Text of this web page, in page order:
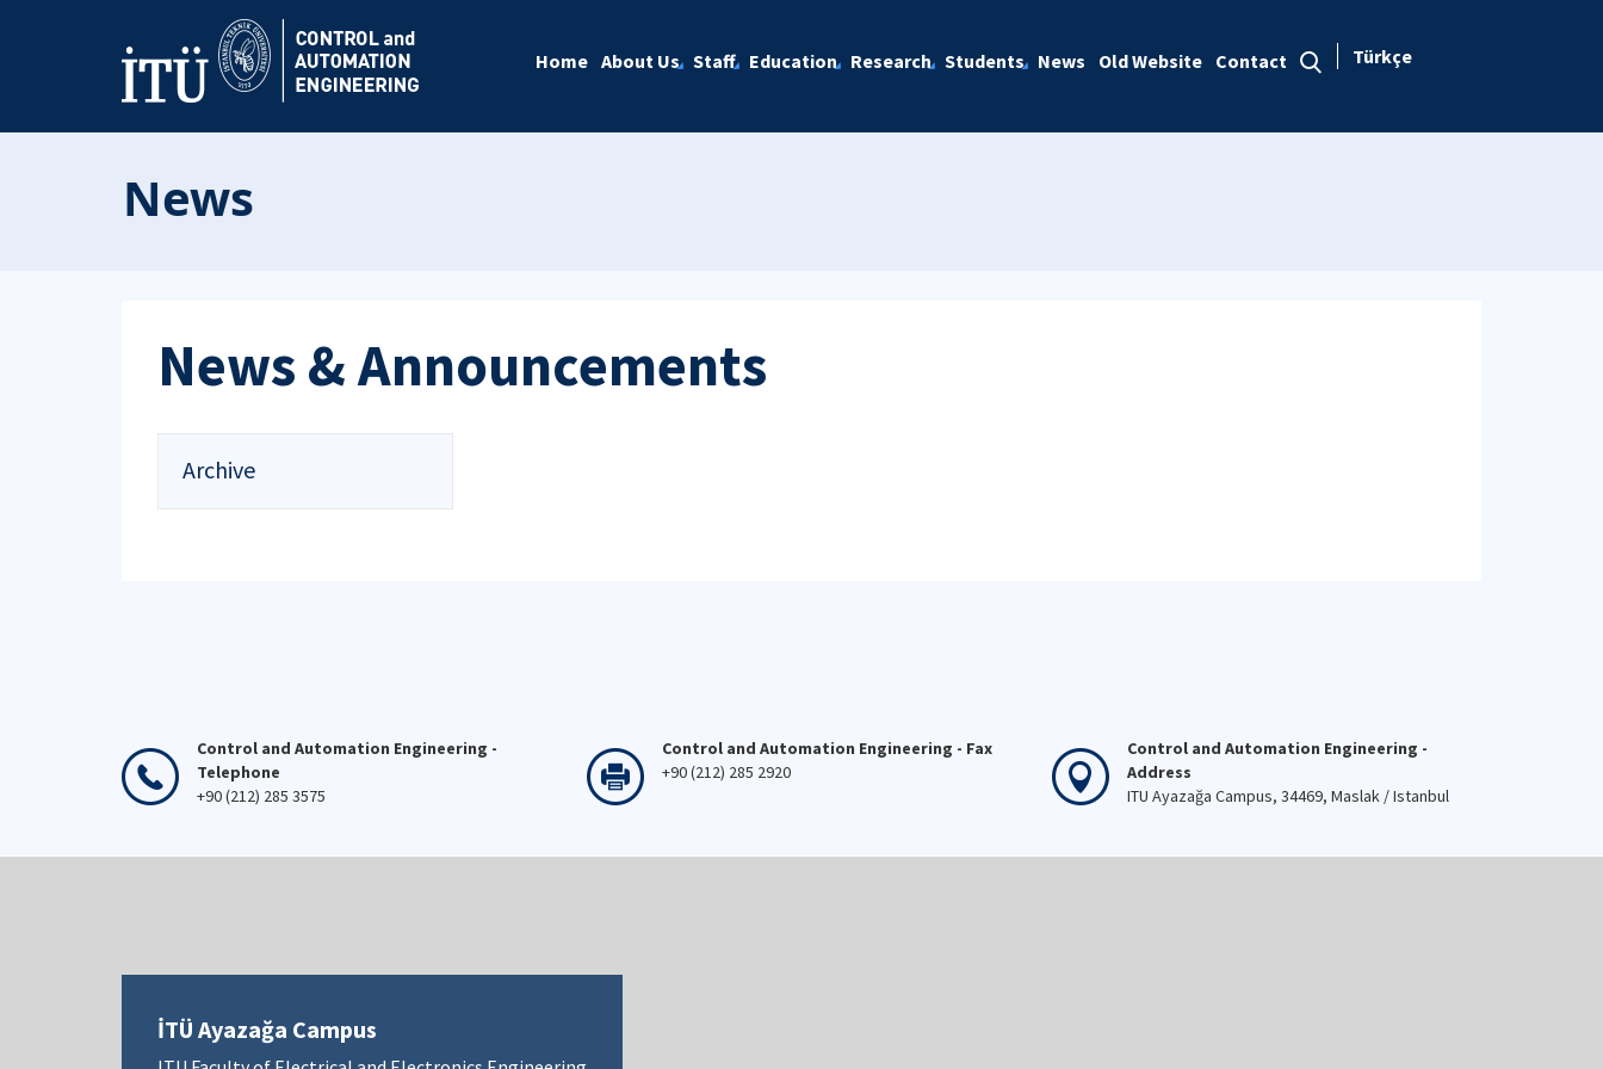
Home About Us Staff Education Research Students News Old Website Contact Türkçe
News
News & Announcements
Archive
Control and Automation Engineering -
Telephone
+90 (212) 285 3575
Control and Automation Engineering - Fax
+90 (212) 285 2920
Control and Automation Engineering -
Address
ITU Ayazağa Campus, 34469, Maslak / Istanbul
İTÜ Ayazağa Campus